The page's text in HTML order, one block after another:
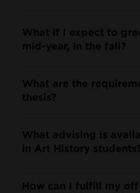
What if I expect to
mid-year, in the fall?
What are the
thesis?
What advising is
in Art History
How can I fulfill my